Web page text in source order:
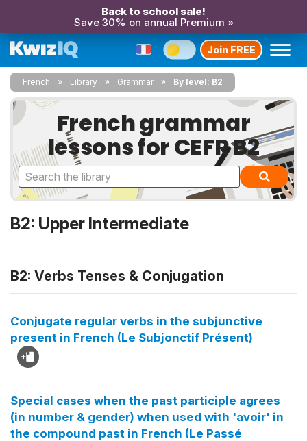
Back to school sale!
Save 30% on annual Premium »
Join FREE
French Library Grammar By level: B2
French grammar
lessons for CEFR B2
B2: Upper Intermediate
B2: Verbs Tenses & Conjugation
Conjugate regular verbs in the subjunctive
present in French (Le Subjonctif Présent)
Special cases when the past participle agrees
(in number & gender) when used with 'avoir' in
the compound past in French (Le Passé